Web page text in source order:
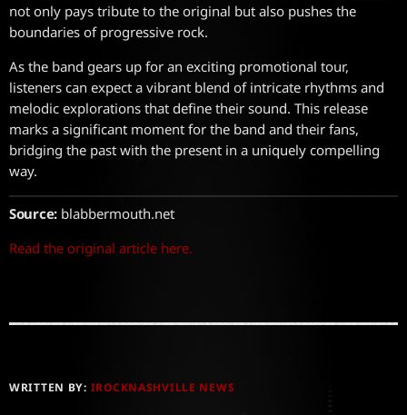
not only pays tribute to the original but also pushes the
boundaries of progressive rock.
As the band gears up for an exciting promotional tour,
listeners can expect a vibrant blend of intricate rhythms and
melodic explorations that define their sound. This release
marks a significant moment for the band and their fans,
bridging the past with the present in a uniquely compelling
way.
Source:blabbermouth.net
Read the original article here.
WRITTEN BY: IROCKNASHVILLE NEWS